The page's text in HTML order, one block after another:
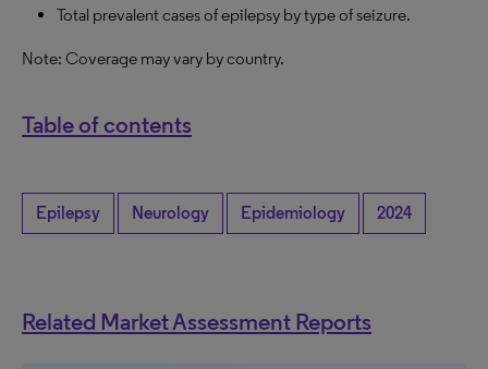
Total prevalent cases of epilepsy by type of seizure.
Note: Coverage may vary by country.
Table of contents
Epilepsy Neurology Epidemiology 2024
Related Market Assessment Reports